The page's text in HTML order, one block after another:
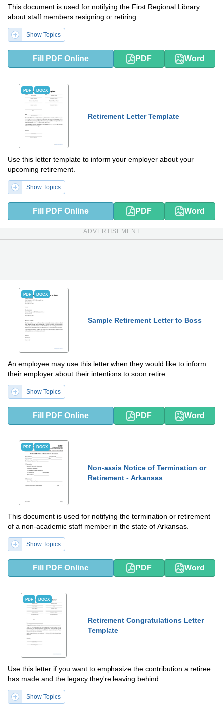
This document is used for notifying the First Regional Library
about staff members resigning or retiring.
Show Topics
Fill PDF Online PDF Word
PDF DOCX
Retirement Letter Template
Use this letter template to inform your employer about your
upcoming retirement.
Show Topics
Fill PDF Online PDF Word
ADVERTISEMENT
PDF DOCX
Sample Retirement Letter to Boss
An employee may use this letter when they would like to inform
their employer about their intentions to soon retire.
Show Topics
Fill PDF Online PDF Word
PDF DOCX
Non-aasis Notice of Termination or
Retirement - Arkansas
This document is used for notifying the termination or retirement
of a non-academic staff member in the state of Arkansas.
Show Topics
Fill PDF Online PDF Word
PDF DOCX
Retirement Congratulations Letter
Template
Use this letter if you want to emphasize the contribution a retiree
has made and the legacy they're leaving behind.
Show Topics